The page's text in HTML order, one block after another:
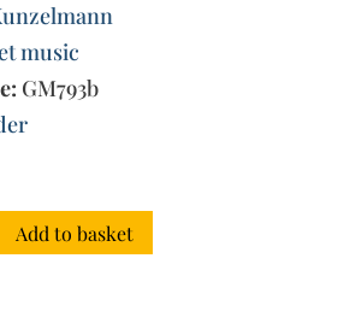
music
GM793b
Add to basket